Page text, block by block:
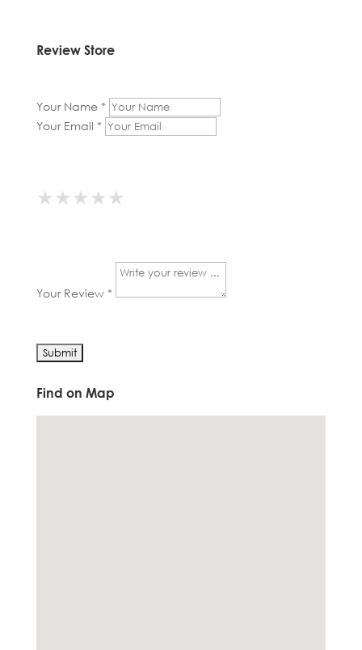
Review Store
Your Name *
Your Email *
★
★ ★
★ ★ ★
★ ★ ★ ★
★ ★ ★ ★ ★
Your Review *
Find on Map